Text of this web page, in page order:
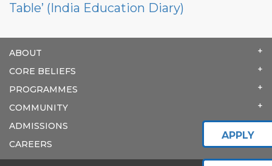
Table’ (India Education Diary)
ABOUT
CORE BELIEFS
PROGRAMMES
COMMUNITY
ADMISSIONS
CAREERS
APPLY